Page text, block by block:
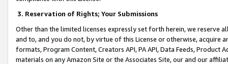
3. Reservation of Rights; Your Submissions
Other than the limited licenses expressly set forth herein, we
and to, and you do not, by virtue of this License or otherwise, acquire
formats, Program Content, Creators API, PA API, Data Feeds,
materials on any Amazon Site or the Associates Site, our and our